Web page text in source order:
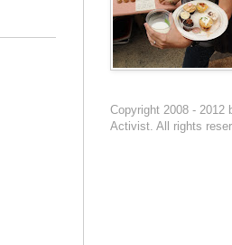
Copyright 2008 - 2012
Activist. All rights